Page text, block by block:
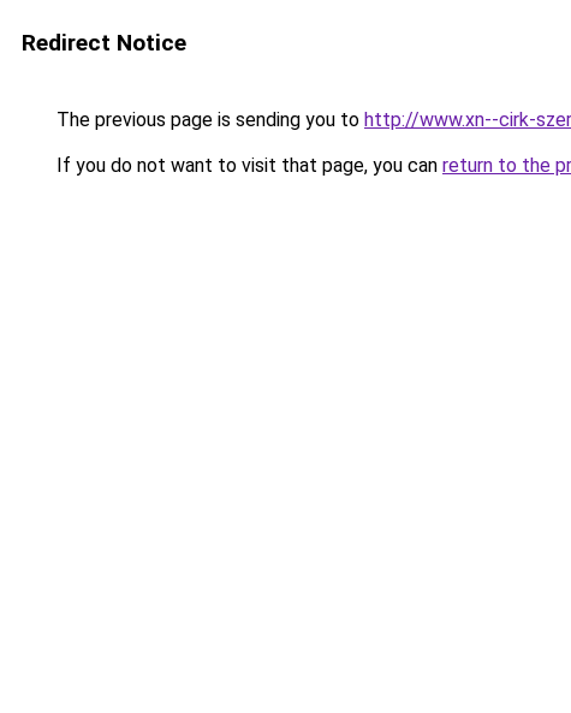
Redirect Notice
The previous page is sending you to http://www.xn--cirk-
If you do not want to visit that page, you can return to the